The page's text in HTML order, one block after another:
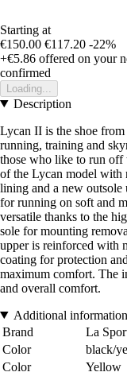
Starting at
€150.00 €117.20 -22%
+€5.86 offered on your
confirmed
Loading...
Description
Lycan II is the shoe
running, training and
those who like to run off
of the Lycan model with
lining and a new
for running on soft and
versatile thanks to the
sole for mounting
upper is reinforced with
coating for protection
maximum comfort. The
and overall comfort.
Additional information
Brand
La
Color
black/
Color
Yellow